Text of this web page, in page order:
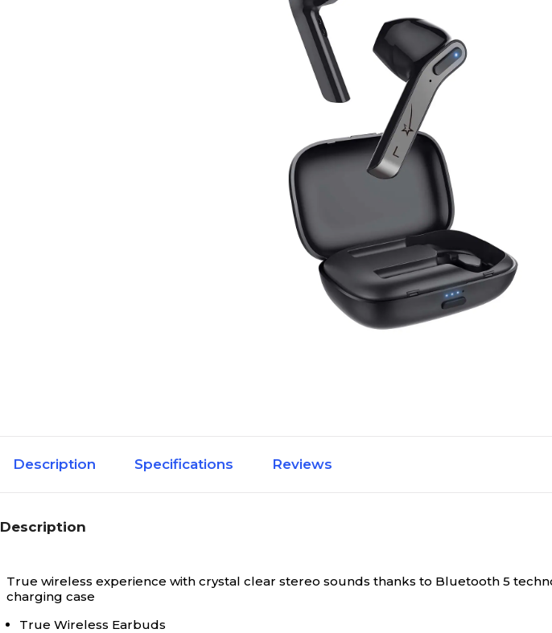
Description Specifications Reviews
Description
True wireless experience with crystal clear stereo sounds thanks to Bluetooth 5
charging case
True Wireless Earbuds